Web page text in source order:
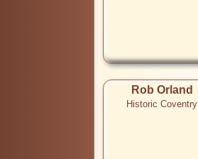
Rob Orland
Historic Coventry